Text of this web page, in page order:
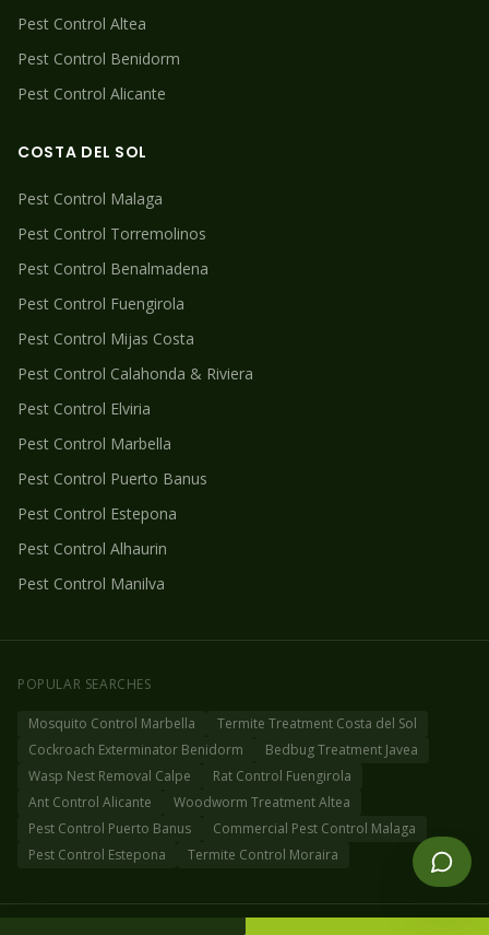
Pest Control Altea
Pest Control Benidorm
Pest Control Alicante
COSTA DEL SOL
Pest Control Malaga
Pest Control Torremolinos
Pest Control Benalmadena
Pest Control Fuengirola
Pest Control Mijas Costa
Pest Control Calahonda & Riviera
Pest Control Elviria
Pest Control Marbella
Pest Control Puerto Banus
Pest Control Estepona
Pest Control Alhaurin
Pest Control Manilva
POPULAR SEARCHES
Mosquito Control Marbella
Termite Treatment Costa del Sol
Cockroach Exterminator Benidorm
Bedbug Treatment Javea
Wasp Nest Removal Calpe
Rat Control Fuengirola
Ant Control Alicante
Woodworm Treatment Altea
Pest Control Puerto Banus
Commercial Pest Control Malaga
Pest Control Estepona
Termite Control Moraira